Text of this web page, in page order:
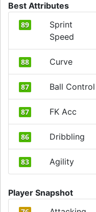
Best Attributes
89
Sprint
Speed
88 Curve
87 Ball Control
87 FK Acc
86 Dribbling
83 Agility
Player Snapshot